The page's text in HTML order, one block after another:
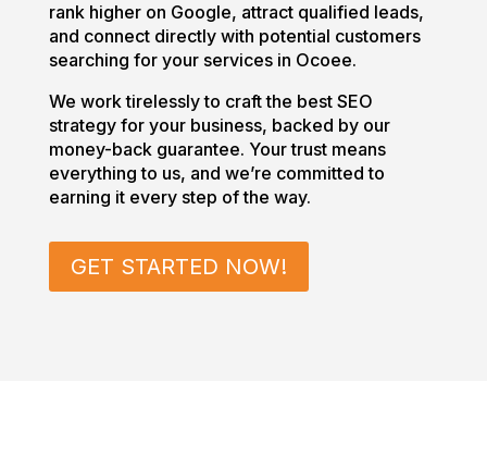
rank higher on Google, attract qualified leads,
and connect directly with potential customers
searching for your services in Ocoee.
We work tirelessly to craft the best SEO
strategy for your business, backed by our
money-back guarantee. Your trust means
everything to us, and we’re committed to
earning it every step of the way.
GET STARTED NOW!